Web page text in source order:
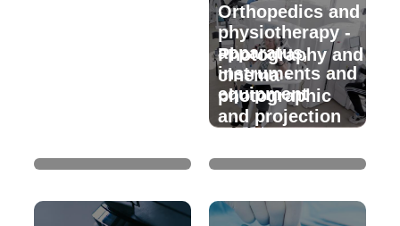
Orthopedics and
physiotherapy -
apparatus,
instruments and
equipment
Photography and
cinema -
photographic
and projection